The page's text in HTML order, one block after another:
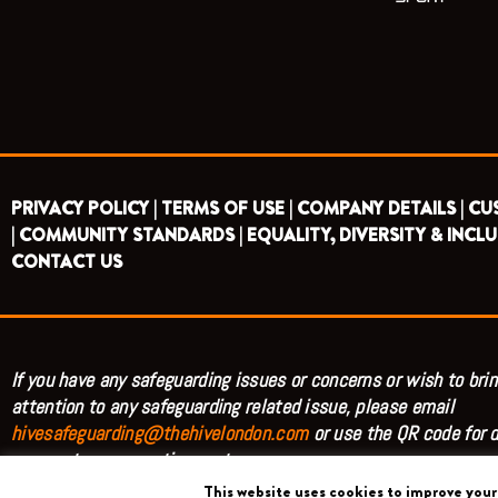
PRIVACY POLICY | TERMS OF USE | COMPANY DETAILS |
| COMMUNITY STANDARDS | EQUALITY, DIVERSITY &
CONTACT US
If you have any safeguarding issues or concerns or wish to
attention to any safeguarding related issue, please email
hivesafeguarding@thehivelondon.comor use the QR code for
access to our reporting system.
This website uses cookies to improve